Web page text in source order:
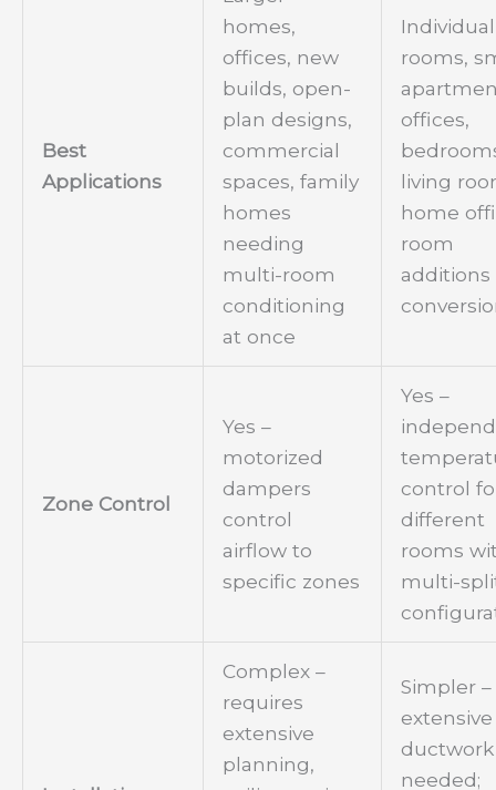
Best
Applications
homes,
offices, new
builds, open-
plan designs,
commercial
spaces, family
homes
needing
multi-room
conditioning
at once
Individual
rooms,
offices,
living
home
room
additions
Zone Control
Yes –
motorized
dampers
control
airflow to
specific zones
Yes –
control
different
rooms
multi-
Complex –
requires
extensive
planning,
Simpler
extensive
ductwork
needed;